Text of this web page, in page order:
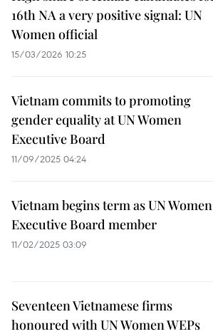
16th NA a very positive signal: UN
Women official
15/03/2026 10:25
Vietnam commits to promoting
gender equality at UN Women
Executive Board
11/09/2025 04:24
Vietnam begins term as UN Women
Executive Board member
11/02/2025 03:09
Seventeen Vietnamese firms
honoured with UN Women WEPs